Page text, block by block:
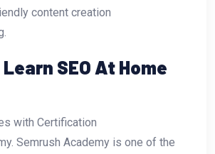
content creation
Learn SEO At Home
with Certification
Semrush Academy is one of the